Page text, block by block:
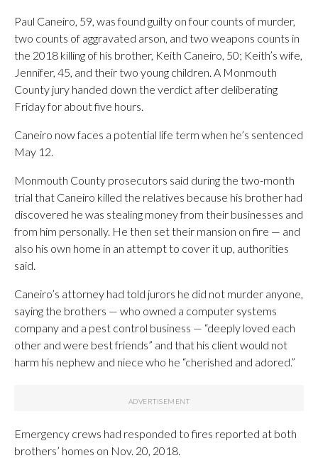
Paul Caneiro, 59, was found guilty on four counts of murder,
two counts of aggravated arson, and two weapons counts in
the 2018 killing of his brother, Keith Caneiro, 50; Keith’s wife,
Jennifer, 45, and their two young children. A Monmouth
County jury handed down the verdict after deliberating
Friday for about five hours.
Caneiro now faces a potential life term when he’s sentenced
May 12.
Monmouth County prosecutors said during the two-month
trial that Caneiro killed the relatives because his brother had
discovered he was stealing money from their businesses and
from him personally. He then set their mansion on fire — and
also his own home in an attempt to cover it up, authorities
said.
Caneiro’s attorney had told jurors he did not murder anyone,
saying the brothers — who owned a computer systems
company and a pest control business — “deeply loved each
other and were best friends” and that his client would not
harm his nephew and niece who he “cherished and adored.”
Emergency crews had responded to fires reported at both
brothers’ homes on Nov. 20, 2018.